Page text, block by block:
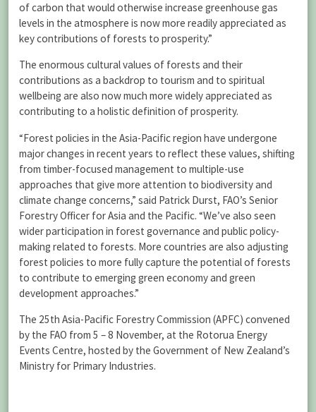
of carbon that would otherwise increase greenhouse gas
levels in the atmosphere is now more readily appreciated as
key contributions of forests to prosperity.”
The enormous cultural values of forests and their
contributions as a backdrop to tourism and to spiritual
wellbeing are also now much more widely appreciated as
contributing to a holistic definition of prosperity.
“Forest policies in the Asia-Pacific region have undergone
major changes in recent years to reflect these values, shifting
from timber-focused management to multiple-use
approaches that give more attention to biodiversity and
climate change concerns,” said Patrick Durst, FAO’s Senior
Forestry Officer for Asia and the Pacific. “We’ve also seen
wider participation in forest governance and public policy-
making related to forests. More countries are also adjusting
forest policies to more fully capture the potential of forests
to contribute to emerging green economy and green
development approaches.”
The 25th Asia-Pacific Forestry Commission (APFC) convened
by the FAO from 5 – 8 November, at the Rotorua Energy
Events Centre, hosted by the Government of New Zealand’s
Ministry for Primary Industries.